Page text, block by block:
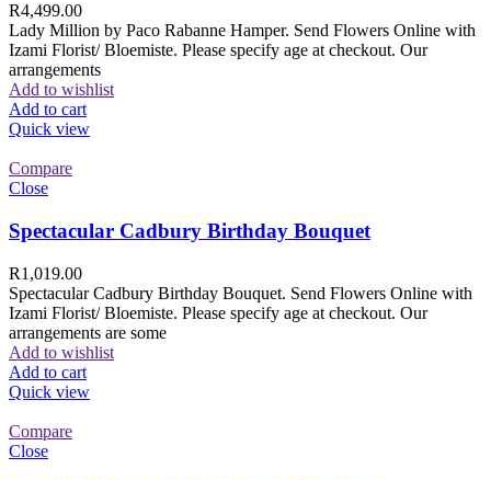
R4,499.00
Lady Million by Paco Rabanne Hamper. Send Flowers Online with
Izami Florist/ Bloemiste. Please specify age at checkout. Our
arrangements
Add to wishlist
Add to cart
Quick view
Compare
Close
Spectacular Cadbury Birthday Bouquet
R1,019.00
Spectacular Cadbury Birthday Bouquet. Send Flowers Online with
Izami Florist/ Bloemiste. Please specify age at checkout. Our
arrangements are some
Add to wishlist
Add to cart
Quick view
Compare
Close